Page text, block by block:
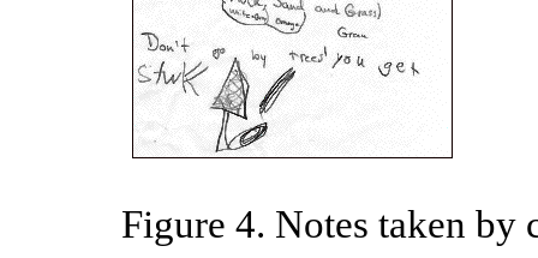
Figure 4. Notes taken